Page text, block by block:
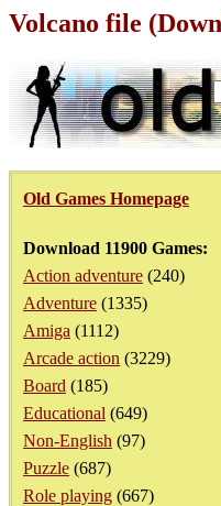
Volcano file
Old Games Homepage
Download 11900 Games:
Action adventure (240)
Adventure (1335)
Amiga (1112)
Arcade action (3229)
Board (185)
Educational (649)
Non-English (97)
Puzzle (687)
Role playing (667)